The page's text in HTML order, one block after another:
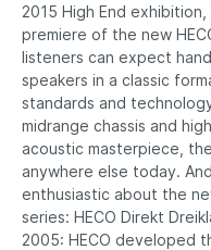
2015 High End
premiere of the new
listeners can expect
speakers in a classic
standards and
midrange chassis and
acoustic masterpiece,
anywhere else today.
enthusiastic about the
series: HECO Direkt
2005: HECO developed